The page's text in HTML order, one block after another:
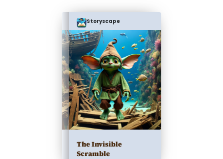
Storyscape
The Invisible
Scramble